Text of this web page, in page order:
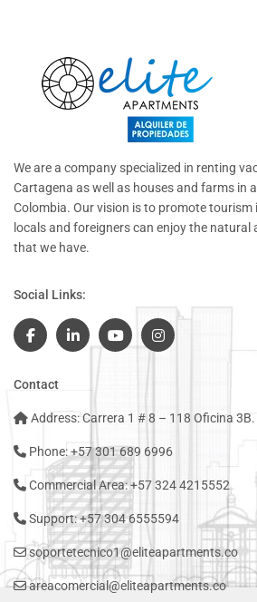
We are a company specialized in renting
Cartagena as well as houses and farms in
Colombia. Our vision is to promote
locals and foreigners can enjoy the natural
that we have.
Social Links:
Contact
Address: Carrera 1 # 8 – 118 Oficina
Phone: +57 301 689 6996
Commercial Area: +57 324 4215552
Support: +57 304 6555594
soportetecnico1@eliteapartments.co
areacomercial@eliteapartments.co